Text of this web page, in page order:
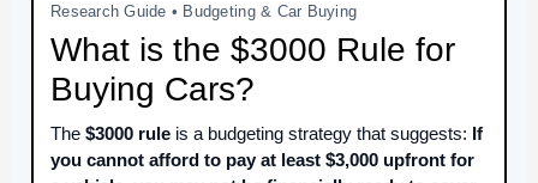
Research Guide • Budgeting & Car Buying
What is the $3000 Rule for
Buying Cars?
The $3000 rule is a budgeting strategy that suggests: If
you cannot afford to pay at least $3,000 upfront for